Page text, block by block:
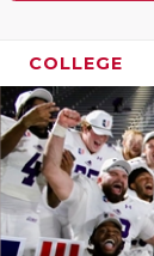
COLLEGE